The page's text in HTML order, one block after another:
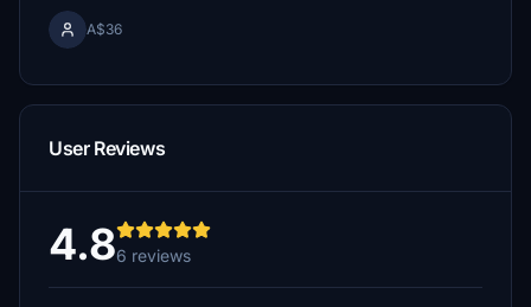
A$36
User Reviews
4.86 reviews